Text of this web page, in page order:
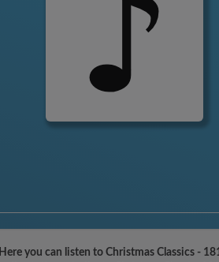
Here you can listen to Christmas Classics -